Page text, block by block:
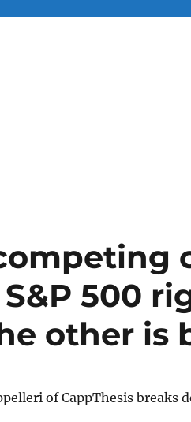
500
other is
of CappThesis breaks